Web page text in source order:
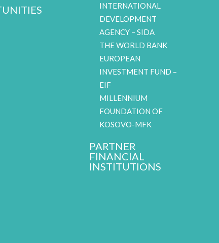
INTERNATIONAL
DEVELOPMENT
AGENCY – SIDA
THE WORLD BANK
EUROPEAN
INVESTMENT FUND –
EIF
MILLENNIUM
FOUNDATION OF
KOSOVO-MFK
PARTNER
FINANCIAL
INSTITUTIONS